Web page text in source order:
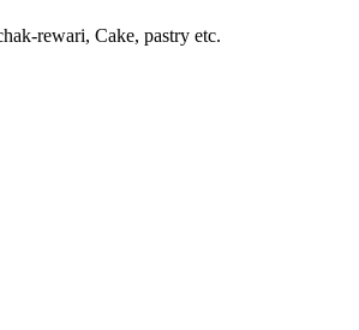
rewari, Cake, pastry etc.